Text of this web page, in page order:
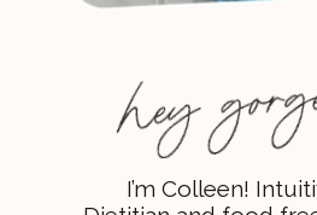
I’m Colleen!